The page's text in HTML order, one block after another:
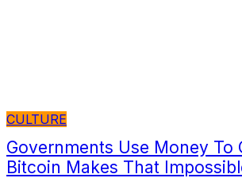
CULTURE
Governments Use Money To
Bitcoin Makes That